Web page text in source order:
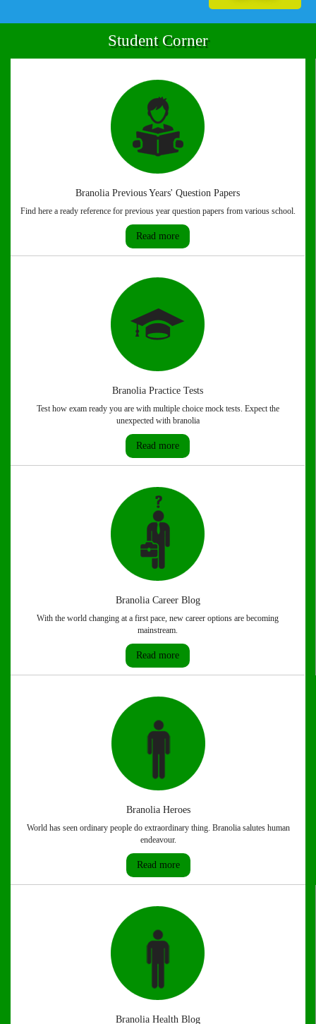
Student Corner
Branolia Previous Years' Question Papers
Find here a ready reference for previous year question papers from various school.
Read more
Branolia Practice Tests
Test how exam ready you are with multiple choice mock tests. Expect the
unexpected with branolia
Read more
Branolia Career Blog
With the world changing at a first pace, new career options are becoming
mainstream.
Read more
Branolia Heroes
World has seen ordinary people do extraordinary thing. Branolia salutes human
endeavour.
Read more
Branolia Health Blog